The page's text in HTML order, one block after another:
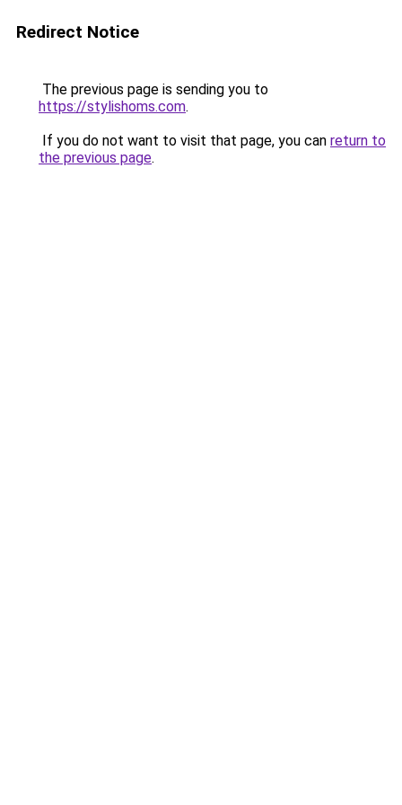
Redirect Notice
The previous page is sending you to
https://stylishoms.com.
If you do not want to visit that page, you can return to
the previous page.